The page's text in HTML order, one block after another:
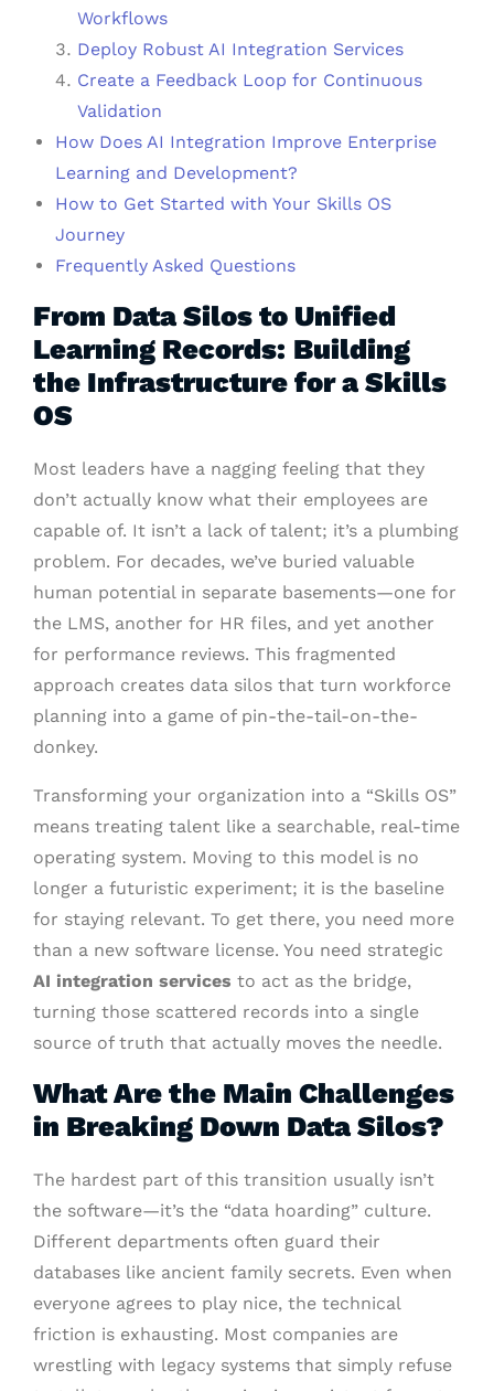
Workflows
Deploy Robust AI Integration Services
Create a Feedback Loop for Continuous
Validation
How Does AI Integration Improve Enterprise
Learning and Development?
How to Get Started with Your Skills OS
Journey
Frequently Asked Questions
From Data Silos to Unified
Learning Records: Building
the Infrastructure for a Skills
OS
Most leaders have a nagging feeling that they
don’t actually know what their employees are
capable of. It isn’t a lack of talent; it’s a plumbing
problem. For decades, we’ve buried valuable
human potential in separate basements—one for
the LMS, another for HR files, and yet another
for performance reviews. This fragmented
approach creates data silos that turn workforce
planning into a game of pin-the-tail-on-the-
donkey.
Transforming your organization into a “Skills OS”
means treating talent like a searchable, real-time
operating system. Moving to this model is no
longer a futuristic experiment; it is the baseline
for staying relevant. To get there, you need more
than a new software license. You need strategic
AI integration services to act as the bridge,
turning those scattered records into a single
source of truth that actually moves the needle.
What Are the Main Challenges
in Breaking Down Data Silos?
The hardest part of this transition usually isn’t
the software—it’s the “data hoarding” culture.
Different departments often guard their
databases like ancient family secrets. Even when
everyone agrees to play nice, the technical
friction is exhausting. Most companies are
wrestling with legacy systems that simply refuse